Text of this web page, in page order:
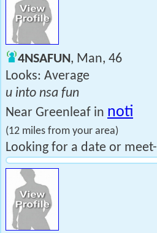
4NSAFUN, Man, 46
Looks: Average
u into nsa fun
Near Greenleaf in noti
(12 miles from your area)
Looking for a date or